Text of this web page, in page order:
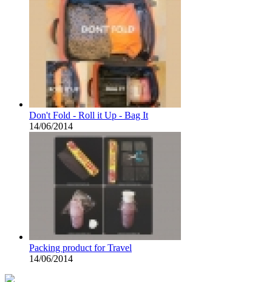
Don't Fold - Roll it Up - Bag It
14/06/2014
Packing product for Travel
14/06/2014